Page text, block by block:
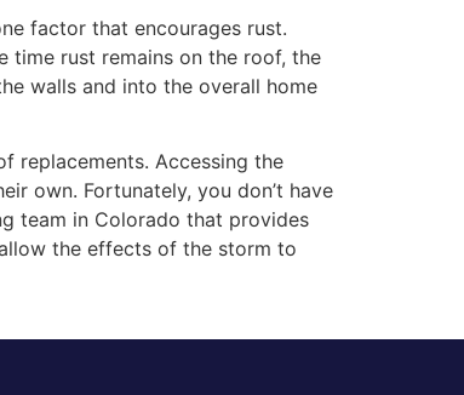
factor that encourages rust.
time rust remains on the roof, the
walls and into the overall home
replacements. Accessing the
own. Fortunately, you don’t have
team in Colorado that provides
the effects of the storm to